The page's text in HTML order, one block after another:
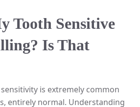
Tooth Sensitive
Is That
is extremely common
entirely normal. Understanding